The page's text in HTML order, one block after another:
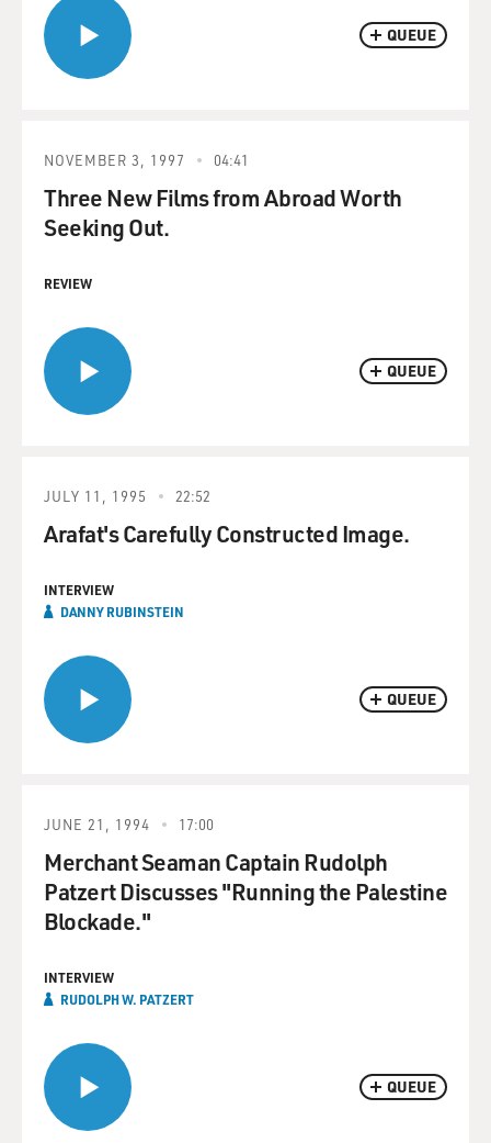
QUEUE
QUEUE
NOVEMBER 3, 1997 04:41
Three New Films from Abroad Worth
Seeking Out.
REVIEW
QUEUE
JULY 11, 1995 22:52
Arafat's Carefully Constructed Image.
INTERVIEW
DANNY RUBINSTEIN
QUEUE
JUNE 21, 1994 17:00
Merchant Seaman Captain Rudolph
Patzert Discusses "Running the Palestine
Blockade."
INTERVIEW
RUDOLPH W. PATZERT